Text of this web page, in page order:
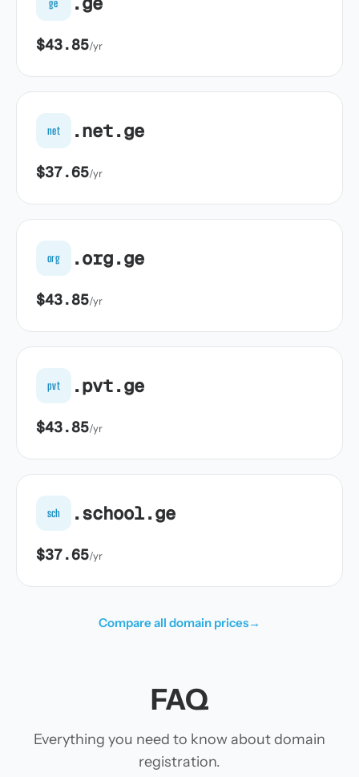
ge
$43.85/yr
net .net.ge
$37.65/yr
org .org.ge
$43.85/yr
pvt .pvt.ge
$43.85/yr
sch .school.ge
$37.65/yr
Compare all domain prices→
FAQ
Everything you need to know about domain
registration.